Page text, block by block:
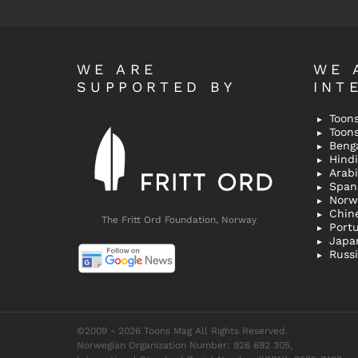
WE ARE
SUPPORTED BY
The Fritt Ord Foundation, Norway
WE
Hindi
©2009 - 2026 Toons Mag All Rights Reserved.
Norwegian Organization Number: 926 692 305,